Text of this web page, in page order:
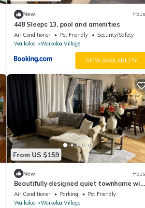
New
448 Sleeps 13, pool and amenities
Air Conditioner Pet Friendly
Security/Safety
Waikoloa
Waikoloa Village
VIEW AVAILABILITY
From US $159
New
Beautifully designed quiet townhome with
a fenced backyard!
Air Conditioner Parking
Pet Friendly
Waikoloa
Waikoloa Village